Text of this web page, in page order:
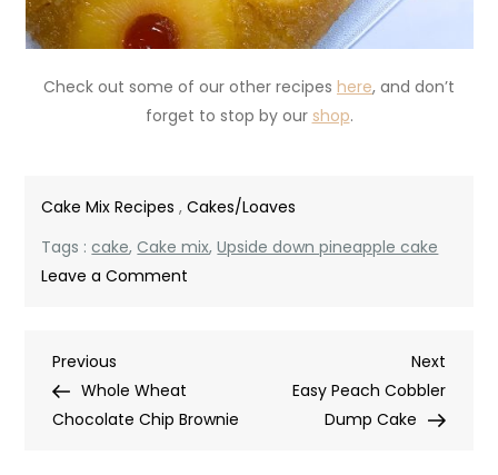
Check out some of our other recipes here, and don’t
forget to stop by our shop.
Cake Mix Recipes ,Cakes/Loaves
Tags :cake,Cake mix,Upside down pineapple cake
Leave a Comment
Post
navigation
Previous
Post
Previous
Whole Wheat
Chocolate Chip Brownie
Next
Post
Next
Easy Peach Cobbler
Dump Cake